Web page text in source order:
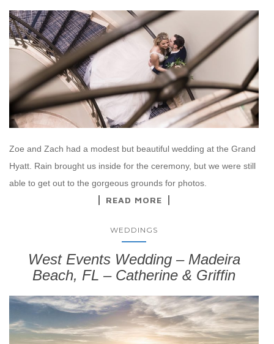
Zoe and Zach had a modest but beautiful wedding at the Grand
Hyatt. Rain brought us inside for the ceremony, but we were still
able to get out to the gorgeous grounds for photos.
READ MORE
WEDDINGS
West Events Wedding – Madeira
Beach, FL – Catherine & Griffin